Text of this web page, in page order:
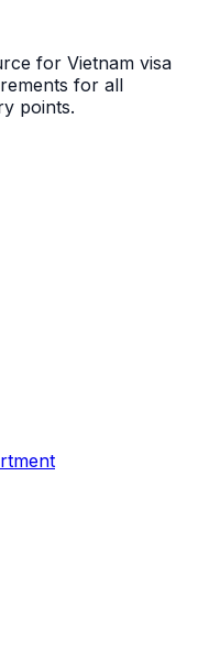
for Vietnam visa
for all
points.